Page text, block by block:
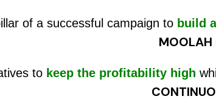
of a successful campaign to build
MOOLAH
to keep the profitability high